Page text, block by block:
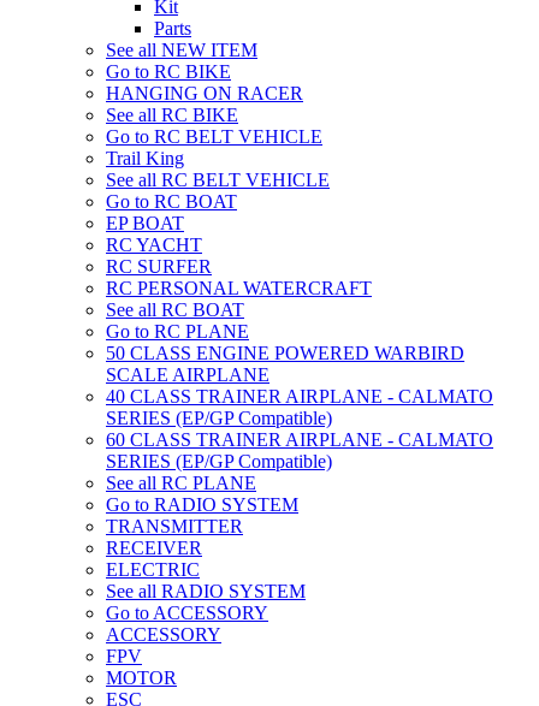
Kit
Parts
See all NEW ITEM
Go to RC BIKE
HANGING ON RACER
See all RC BIKE
Go to RC BELT VEHICLE
Trail King
See all RC BELT VEHICLE
Go to RC BOAT
EP BOAT
RC YACHT
RC SURFER
RC PERSONAL WATERCRAFT
See all RC BOAT
Go to RC PLANE
50 CLASS ENGINE POWERED WARBIRD
SCALE AIRPLANE
40 CLASS TRAINER AIRPLANE - CALMATO
SERIES (EP/GP Compatible)
60 CLASS TRAINER AIRPLANE - CALMATO
SERIES (EP/GP Compatible)
See all RC PLANE
Go to RADIO SYSTEM
TRANSMITTER
RECEIVER
ELECTRIC
See all RADIO SYSTEM
Go to ACCESSORY
ACCESSORY
FPV
MOTOR
ESC